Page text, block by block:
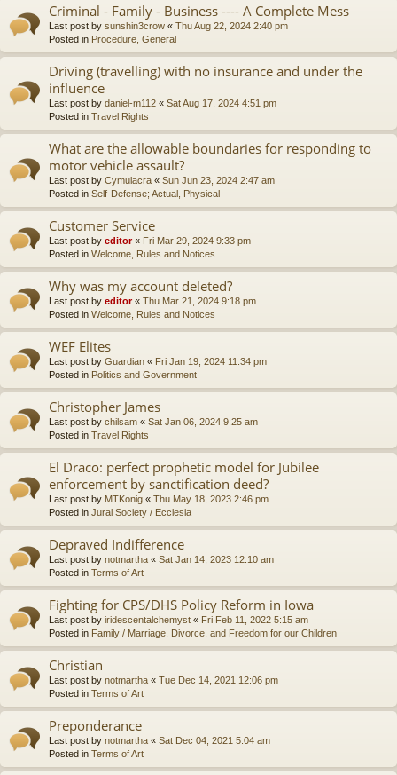
Criminal - Family - Business ---- A Complete Mess
Last post by sunshin3crow « Thu Aug 22, 2024 2:40 pm
Posted in Procedure, General
Driving (travelling) with no insurance and under the
influence
Last post by daniel-m112 « Sat Aug 17, 2024 4:51 pm
Posted in Travel Rights
What are the allowable boundaries for responding to
motor vehicle assault?
Last post by Cymulacra « Sun Jun 23, 2024 2:47 am
Posted in Self-Defense; Actual, Physical
Customer Service
Last post by editor« Fri Mar 29, 2024 9:33 pm
Posted in Welcome, Rules and Notices
Why was my account deleted?
Last post by editor« Thu Mar 21, 2024 9:18 pm
Posted in Welcome, Rules and Notices
WEF Elites
Last post by Guardian « Fri Jan 19, 2024 11:34 pm
Posted in Politics and Government
Christopher James
Last post by chilsam « Sat Jan 06, 2024 9:25 am
Posted in Travel Rights
El Draco: perfect prophetic model for Jubilee
enforcement by sanctification deed?
Last post by MTKonig « Thu May 18, 2023 2:46 pm
Posted in Jural Society / Ecclesia
Depraved Indifference
Last post by notmartha « Sat Jan 14, 2023 12:10 am
Posted in Terms of Art
Fighting for CPS/DHS Policy Reform in Iowa
Last post by iridescentalchemyst « Fri Feb 11, 2022 5:15 am
Posted in Family / Marriage, Divorce, and Freedom for our Children
Christian
Last post by notmartha « Tue Dec 14, 2021 12:06 pm
Posted in Terms of Art
Preponderance
Last post by notmartha « Sat Dec 04, 2021 5:04 am
Posted in Terms of Art